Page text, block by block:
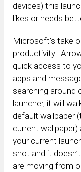
devices) this
likes or needs
Microsoft’s take
productivity.
quick access to
apps and
searching around
launcher, it will
default wallpaper
current
your current
shot and it
are moving from